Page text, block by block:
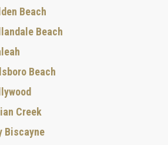
Beach
Beach
Beach
Creek
Biscayne